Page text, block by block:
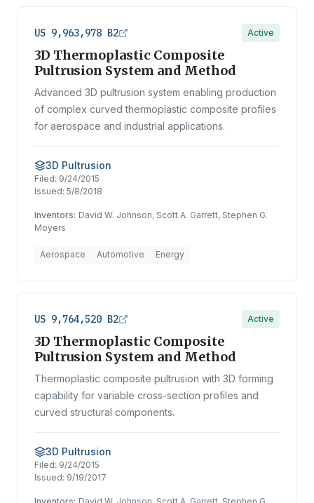
US 9,963,978 B2 Active
3D Thermoplastic Composite
Pultrusion System and Method
Advanced 3D pultrusion system enabling production
of complex curved thermoplastic composite profiles
for aerospace and industrial applications.
3D Pultrusion
Filed: 9/24/2015
Issued: 5/8/2018
Inventors: David W. Johnson, Scott A. Garrett, Stephen G.
Moyers
Aerospace Automotive Energy
US 9,764,520 B2 Active
3D Thermoplastic Composite
Pultrusion System and Method
Thermoplastic composite pultrusion with 3D forming
capability for variable cross-section profiles and
curved structural components.
3D Pultrusion
Filed: 9/24/2015
Issued: 9/19/2017